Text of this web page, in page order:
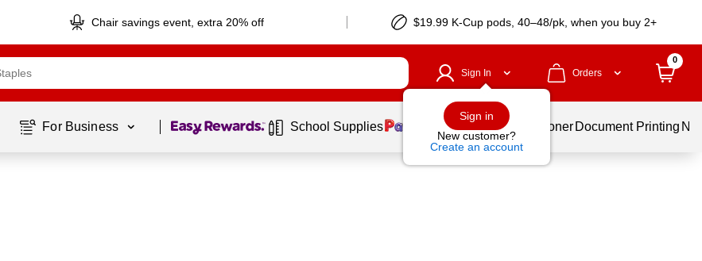
Chair savings event, extra 20% off $19.99 K-Cup pods, 40–48/pk, when you buy 2+
Sign In
Sign in
New customer?
Create an account
Orders
0
For Business Page 1 of1 School Supplies Services Ink & Toner Document Printing